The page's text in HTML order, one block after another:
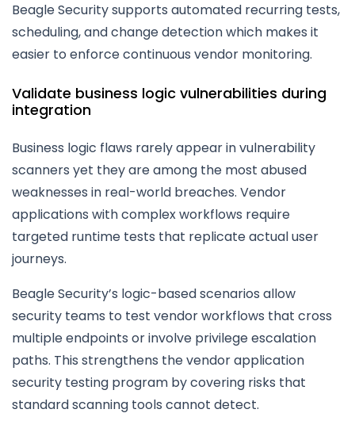
Beagle Security supports automated recurring tests,
scheduling, and change detection which makes it
easier to enforce continuous vendor monitoring.
Validate business logic vulnerabilities during
integration
Business logic flaws rarely appear in vulnerability
scanners yet they are among the most abused
weaknesses in real-world breaches. Vendor
applications with complex workflows require
targeted runtime tests that replicate actual user
journeys.
Beagle Security’s logic-based scenarios allow
security teams to test vendor workflows that cross
multiple endpoints or involve privilege escalation
paths. This strengthens the vendor application
security testing program by covering risks that
standard scanning tools cannot detect.